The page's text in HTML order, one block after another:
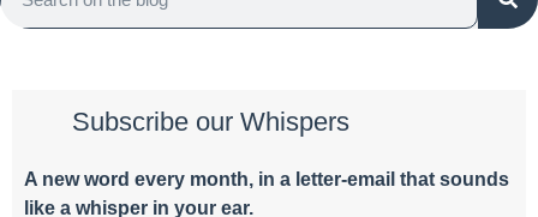
Subscribe our Whispers
A new word every month, in a letter-email that sounds
like a whisper in your ear.